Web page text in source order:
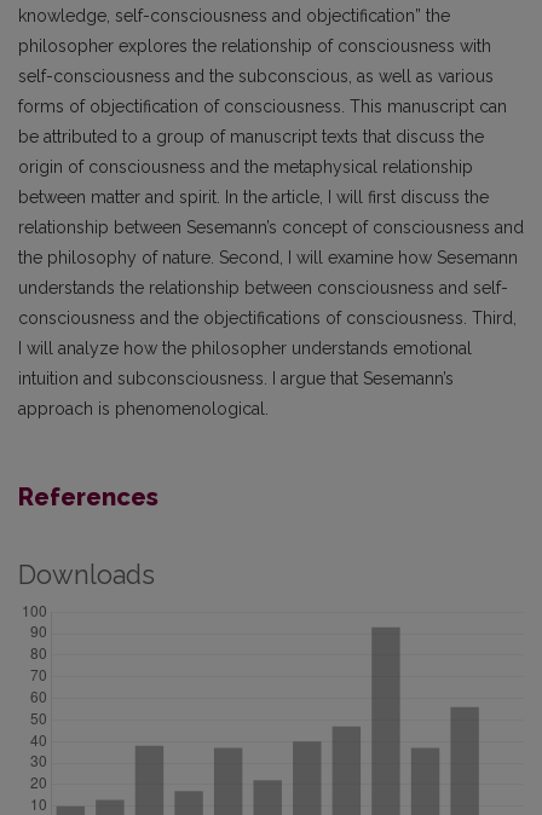
knowledge, self-consciousness and objectification” the
philosopher explores the relationship of consciousness with
self-consciousness and the subconscious, as well as various
forms of objectification of consciousness. This manuscript can
be attributed to a group of manuscript texts that discuss the
origin of consciousness and the metaphysical relationship
between matter and spirit. In the article, I will first discuss the
relationship between Sesemann’s concept of consciousness and
the philosophy of nature. Second, I will examine how Sesemann
understands the relationship between consciousness and self-
consciousness and the objectifications of consciousness. Third,
I will analyze how the philosopher understands emotional
intuition and subconsciousness. I argue that Sesemann’s
approach is phenomenological.
References
Downloads